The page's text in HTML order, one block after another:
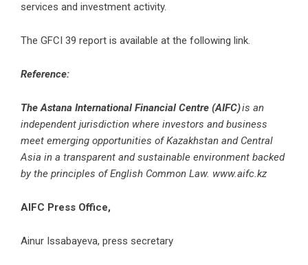
services and investment activity.
The GFCI 39 report is available at the following link.
Reference:
The Astana International Financial Centre (AIFC)is an
independent jurisdiction where investors and business
meet emerging opportunities of Kazakhstan and Central
Asia in a transparent and sustainable environment backed
by the principles of English Common Law. www.aifc.kz
AIFC Press Office,
Ainur Issabayeva, press secretary